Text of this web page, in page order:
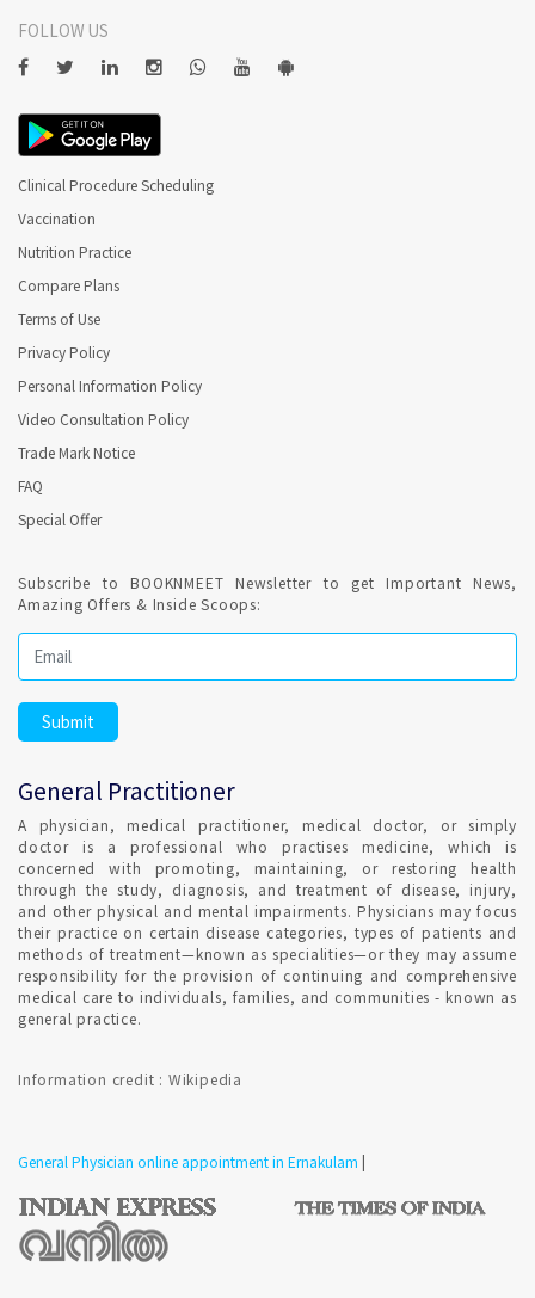
FOLLOW US
Clinical Procedure Scheduling
Vaccination
Nutrition Practice
Compare Plans
Terms of Use
Privacy Policy
Personal Information Policy
Video Consultation Policy
Trade Mark Notice
FAQ
Special Offer
Subscribe to BOOKNMEET Newsletter to get Important News,
Amazing Offers & Inside Scoops:
General Practitioner
A physician, medical practitioner, medical doctor, or simply
doctor is a professional who practises medicine, which is
concerned with promoting, maintaining, or restoring health
through the study, diagnosis, and treatment of disease, injury,
and other physical and mental impairments. Physicians may focus
their practice on certain disease categories, types of patients and
methods of treatment—known as specialities—or they may assume
responsibility for the provision of continuing and comprehensive
medical care to individuals, families, and communities - known as
general practice.
Information credit : Wikipedia
General Physician online appointment in Ernakulam |